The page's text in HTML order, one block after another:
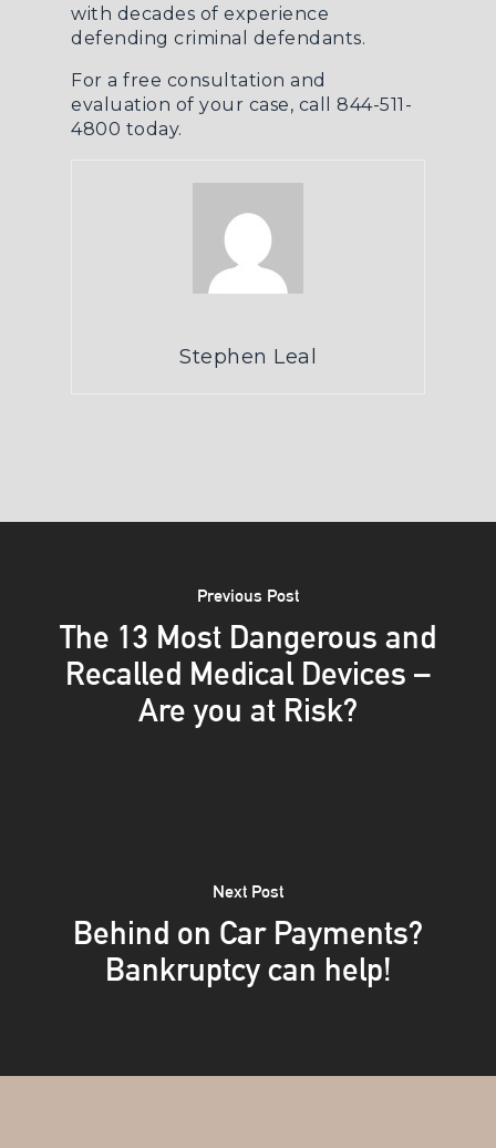
with decades of experience
defending criminal defendants.
For a free consultation and
evaluation of your case, call 844-511-
4800 today.
Stephen Leal
Previous Post
The 13 Most Dangerous and
Recalled Medical Devices –
Are you at Risk?
Next Post
Behind on Car Payments?
Bankruptcy can help!